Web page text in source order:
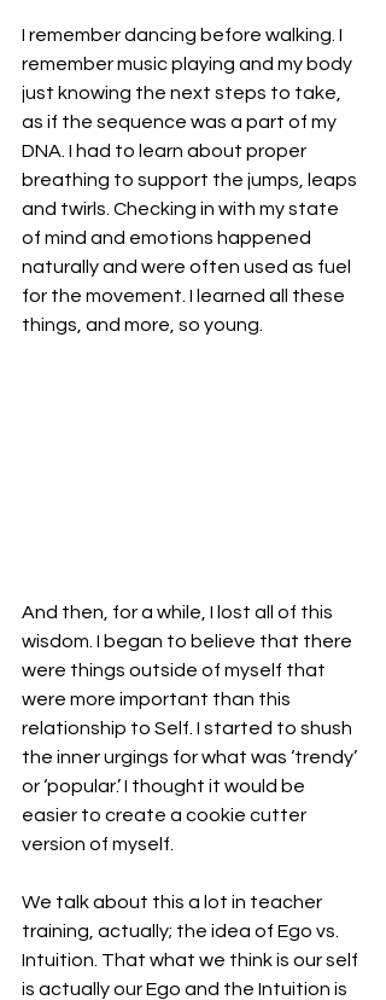
I remember dancing before walking. I
remember music playing and my body
just knowing the next steps to take,
as if the sequence was a part of my
DNA. I had to learn about proper
breathing to support the jumps, leaps
and twirls. Checking in with my state
of mind and emotions happened
naturally and were often used as fuel
for the movement. I learned all these
things, and more, so young.
And then, for a while, I lost all of this
wisdom. I began to believe that there
were things outside of myself that
were more important than this
relationship to Self. I started to shush
the inner urgings for what was ‘trendy’
or ‘popular.’ I thought it would be
easier to create a cookie cutter
version of myself.
We talk about this a lot in teacher
training, actually; the idea of Ego vs.
Intuition. That what we think is our self
is actually our Ego and the Intuition is